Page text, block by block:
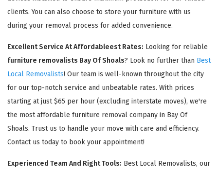
clients. You can also choose to store your furniture with us
during your removal process for added convenience.
Excellent Service At Affordableest Rates: Looking for reliable
furniture removalists Bay Of Shoals? Look no further than Best
Local Removalists! Our team is well-known throughout the city
for our top-notch service and unbeatable rates. With prices
starting at just $65 per hour (excluding interstate moves), we're
the most affordable furniture removal company in Bay Of
Shoals. Trust us to handle your move with care and efficiency.
Contact us today to book your appointment!
Experienced Team And Right Tools: Best Local Removalists, our